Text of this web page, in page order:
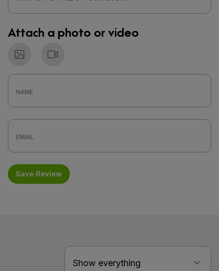
Attach a photo or video
Photo
Save Review